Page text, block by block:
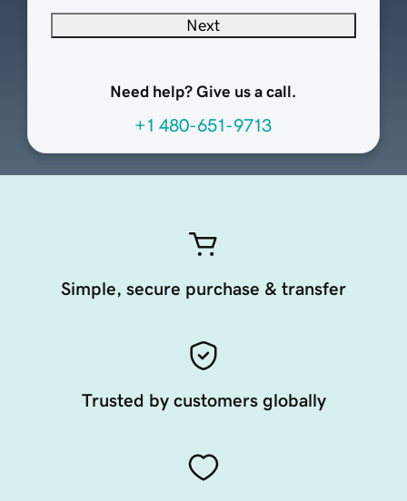
Next
Need help? Give us a call.
+1 480-651-9713
Simple, secure purchase & transfer
Trusted by customers globally